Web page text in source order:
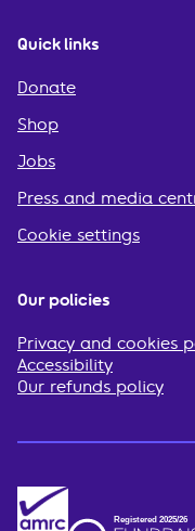
Quick links
Donate
Shop
Jobs
Press and media
Cookie settings
Our policies
Privacy and cookies
Accessibility
Our refunds policy